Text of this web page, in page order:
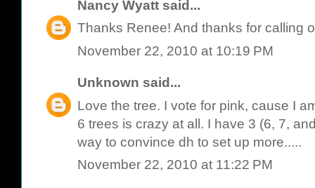
Nancy Wyatt said...
Thanks Renee! And thanks for calling
November 22, 2010 at 10:19 PM
Unknown said...
Love the tree. I vote for pink, cause I
6 trees is crazy at all. I have 3 (6, 7,
way to convince dh to set up more.....
November 22, 2010 at 11:22 PM